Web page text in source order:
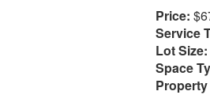
Price:
Service
Lot Size:
Space